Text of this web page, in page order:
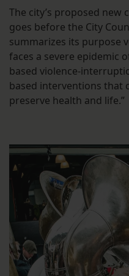
The city’s proposed new
goes before the City
summarizes its purpose
faces a severe epidemic
based violence-
based interventions that
preserve health and life.”